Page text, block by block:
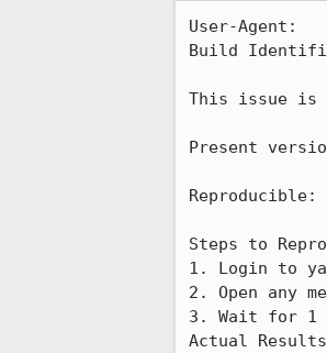
User-Agent:
Build
This issue is
Present
Reproducible:
Steps to
1. Login to
2. Open any
3. Wait for 1
Actual